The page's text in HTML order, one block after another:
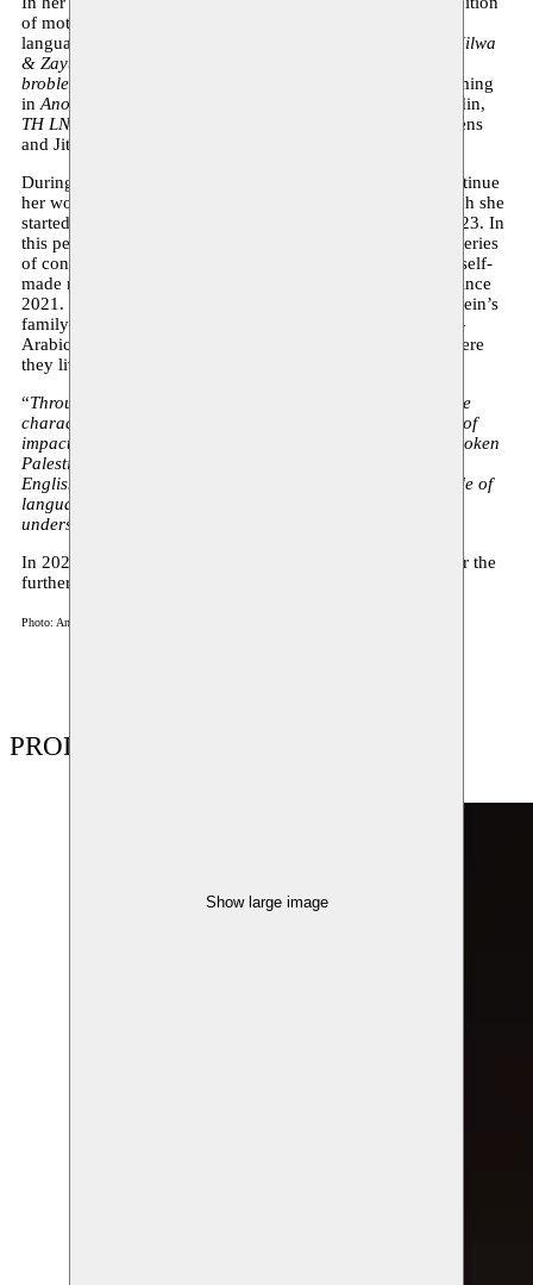
Show large image
of mother tongue, exploring the power dynamics between
languages. This focus resulted in the performances
Kilma Hilwa
& Zayt Zaitoun
broblem
(2023). In addition to her own work, she is performing
in Another Sacre
, coached by Alain Platel & Bérengère Bodin,
TH LNG GDBY
by Frank Dierens
and Jitse Huysmans.
During her residency at Moussem, Haj Hussein aims to continue
her work on the performance
, which she
started developing for her final presentation at KASK in 2023. In
this performance, the artist spatializes different voices in a series
of conversations in and about Palestinian Arabic, based on self-
made recordings that she has collected in-situ in Palestine since
2021. In these conversations, various members of Haj Hussein’s
family talk about their relationship to their mother tongue—
Arabic—and that to the official language of the country where
they live in—Hebrew.
“Through those conversations, I aim to draw attention to the
characteristics and evolution of a language within a series of
impactful social and political conditions. Giving voice to spoken
Palestinian Arabic as well as including Hebrew, Dutch and
English,
wishes to investigate the role of
language through personal narrations in shaping our
understanding of borders and displacement.
In 2023, Marah Haj Hussein won the Roel Verniers Prize for the
further development of her performance.
Photo: Anas Murra
PRODUCTIONS